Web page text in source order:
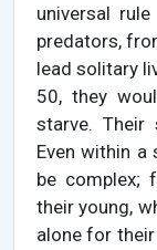
universal
predators,
lead solitary
50, they
starve. Their
Even within a
be complex;
their young,
alone for